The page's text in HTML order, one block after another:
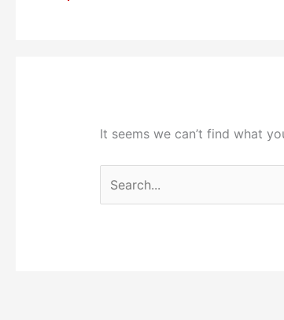
It seems we can’t find what